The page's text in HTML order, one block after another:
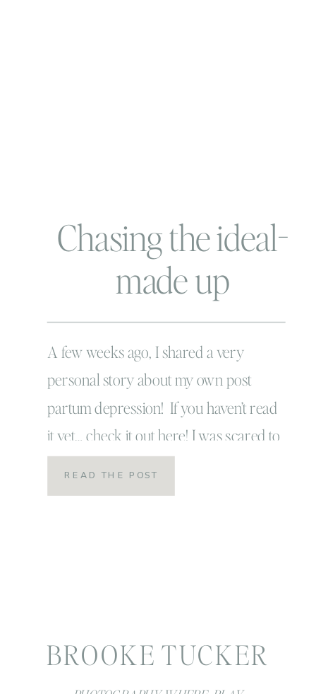
Chasing the ideal-
made up
perfection
A few weeks ago, I shared a very
personal story about my own post
partum depression! If you haven’t read
it yet… check it out here! I was scared to
hit publish button on that story, but to
be honest friends… I’m even more
READ THE POST
BROOKE TUCKER